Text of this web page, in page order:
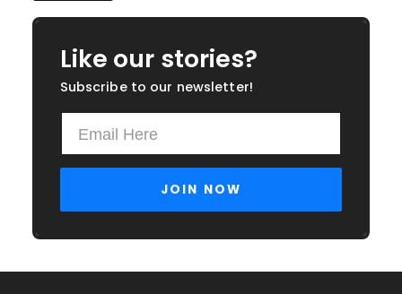
Like our stories?
Subscribe to our newsletter!